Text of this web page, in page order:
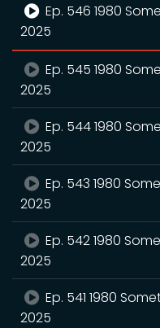
Ep. 546 1980
2025
Ep. 545 1980
2025
Ep. 544 1980
2025
Ep. 543 1980
2025
Ep. 542 1980
2025
Ep. 541 1980
2025